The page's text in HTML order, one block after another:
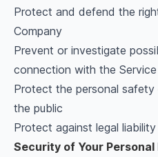
Protect and defend the
Company
Prevent or investigate
connection with the Service
Protect the personal
the public
Protect against legal liability
Security of Your Personal